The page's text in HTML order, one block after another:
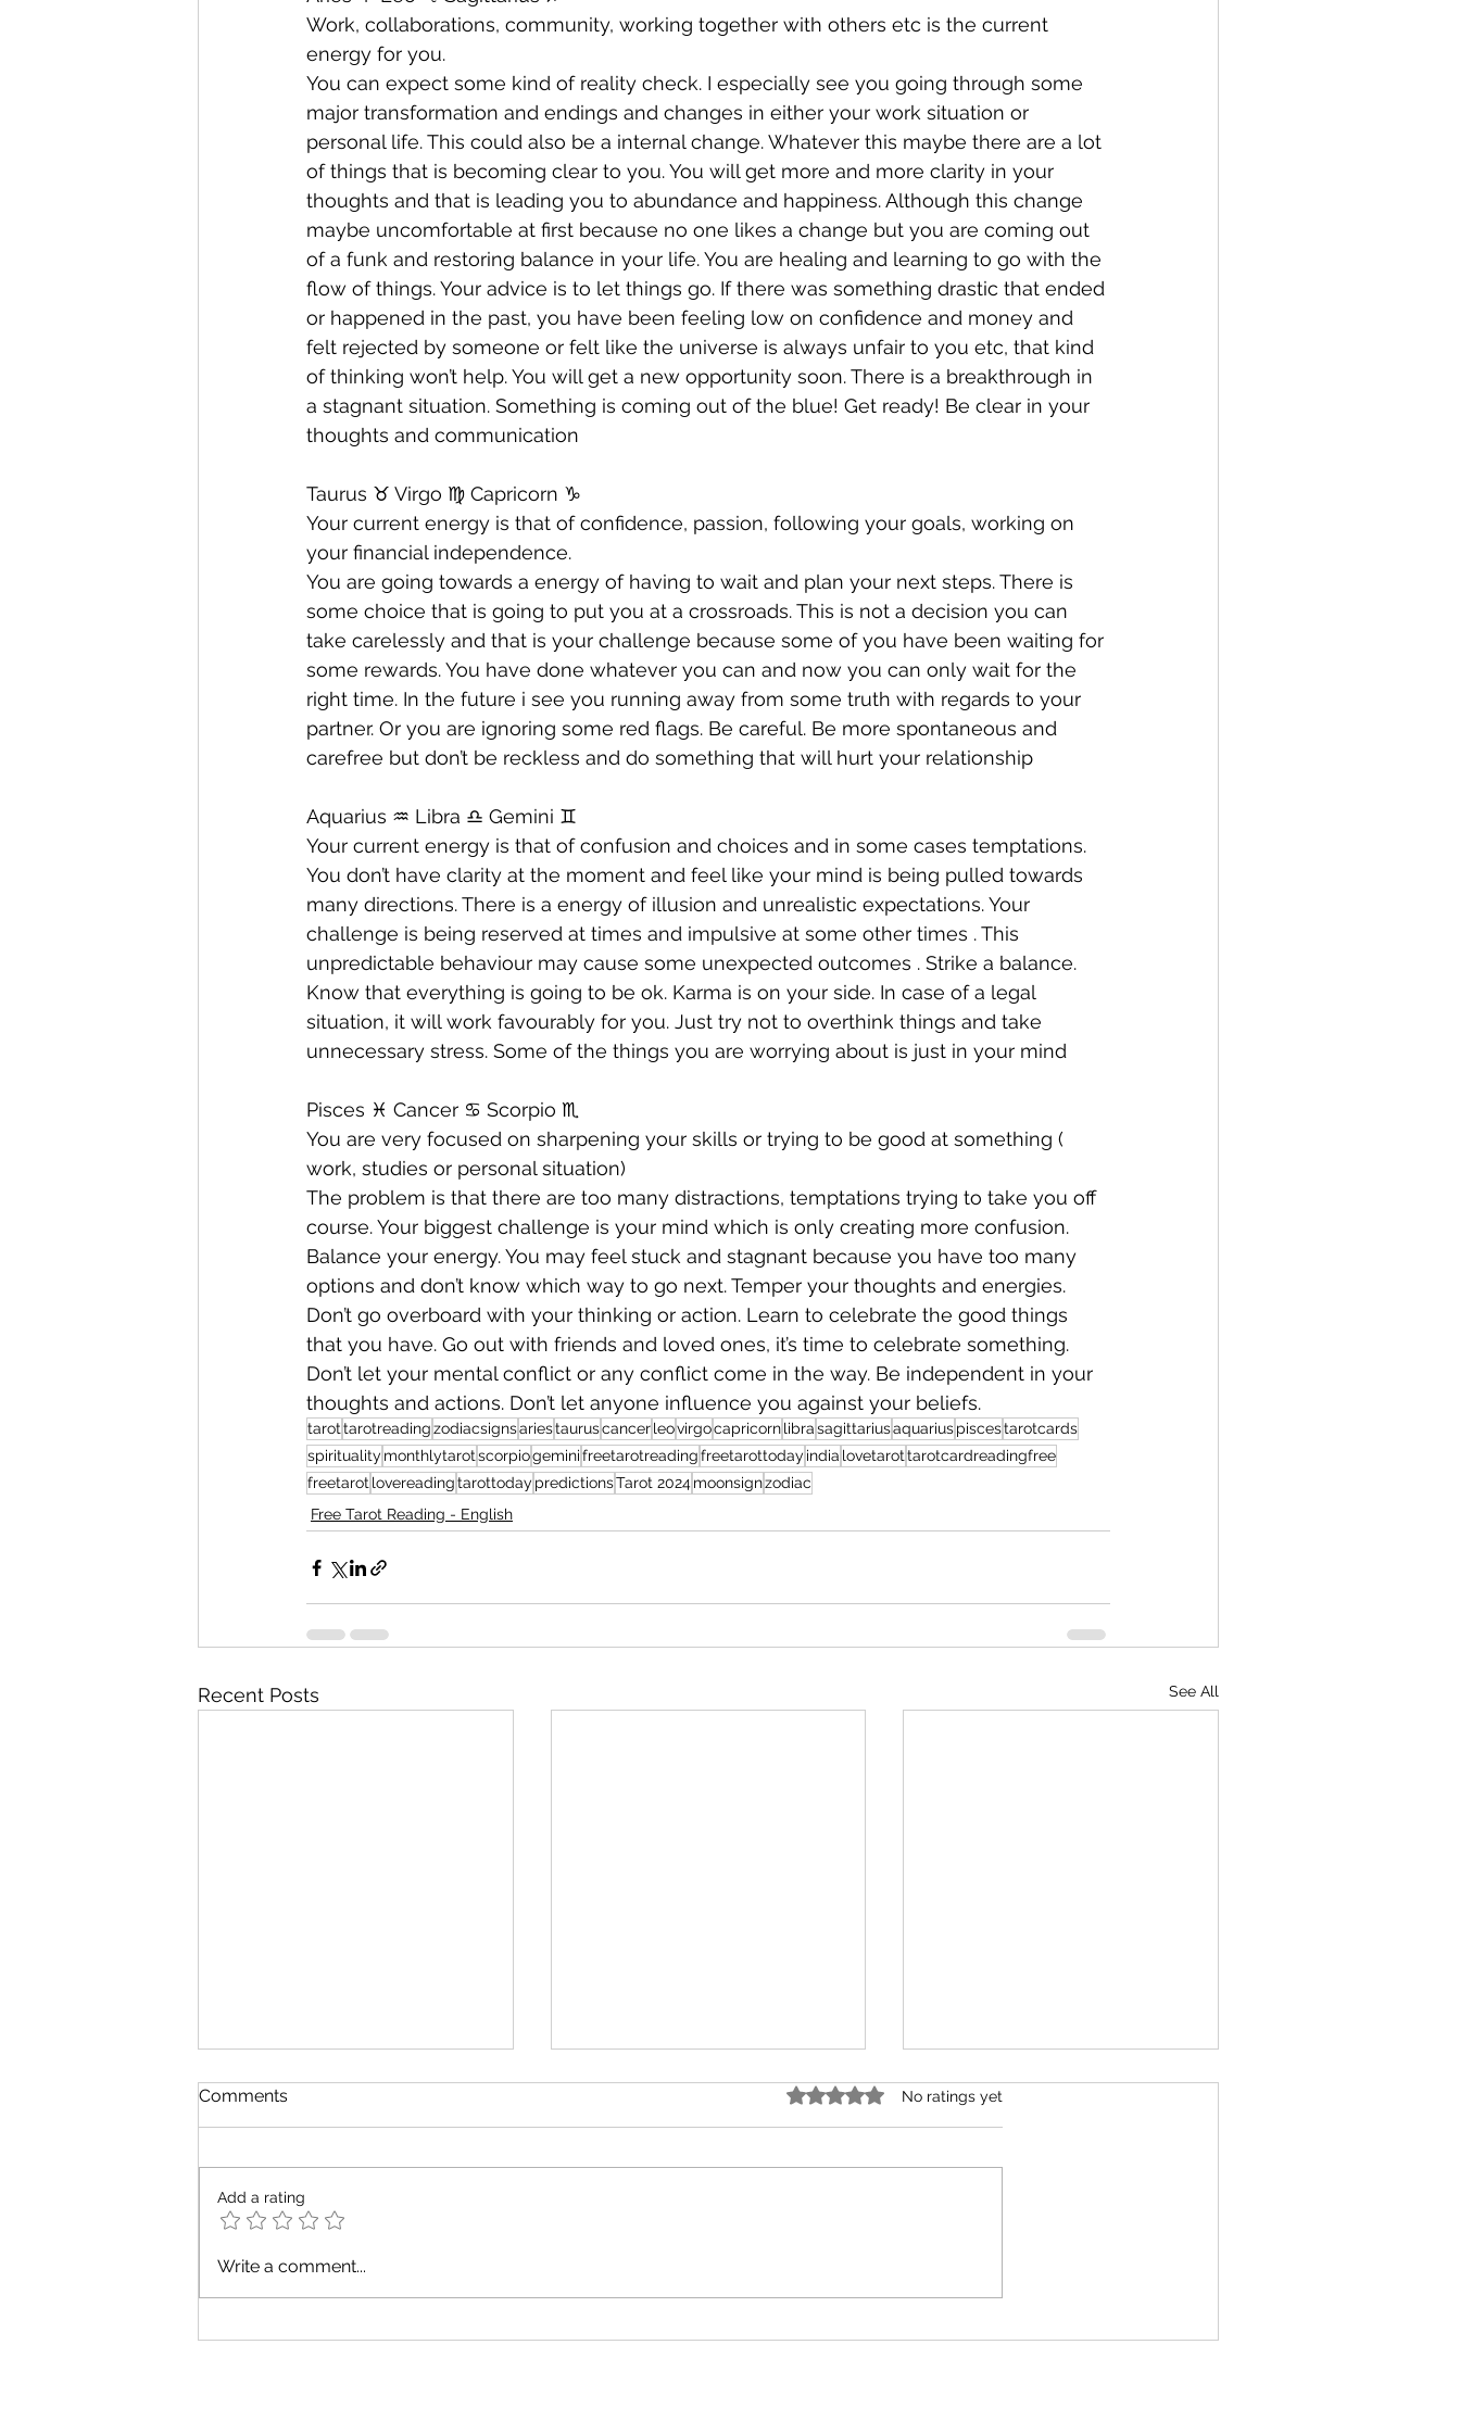
Work, collaborations, community, working together with others etc is the current
energy for you.
You can expect some kind of reality check. I especially see you going through some
major transformation and endings and changes in either your work situation or
personal life. This could also be a internal change. Whatever this maybe there are a lot
of things that is becoming clear to you. You will get more and more clarity in your
thoughts and that is leading you to abundance and happiness. Although this change
maybe uncomfortable at first because no one likes a change but you are coming out
of a funk and restoring balance in your life. You are healing and learning to go with the
flow of things. Your advice is to let things go. If there was something drastic that ended
or happened in the past, you have been feeling low on confidence and money and
felt rejected by someone or felt like the universe is always unfair to you etc, that kind
of thinking won’t help. You will get a new opportunity soon. There is a breakthrough in
a stagnant situation. Something is coming out of the blue! Get ready! Be clear in your
thoughts and communication
Taurus ♉️ Virgo ♍️ Capricorn ♑️
Your current energy is that of confidence, passion, following your goals, working on
your financial independence.
You are going towards a energy of having to wait and plan your next steps. There is
some choice that is going to put you at a crossroads. This is not a decision you can
take carelessly and that is your challenge because some of you have been waiting for
some rewards. You have done whatever you can and now you can only wait for the
right time. In the future i see you running away from some truth with regards to your
partner. Or you are ignoring some red flags. Be careful. Be more spontaneous and
carefree but don’t be reckless and do something that will hurt your relationship
Aquarius ♒️ Libra ♎️ Gemini ♊️
Your current energy is that of confusion and choices and in some cases temptations.
You don’t have clarity at the moment and feel like your mind is being pulled towards
many directions. There is a energy of illusion and unrealistic expectations. Your
challenge is being reserved at times and impulsive at some other times . This
unpredictable behaviour may cause some unexpected outcomes . Strike a balance.
Know that everything is going to be ok. Karma is on your side. In case of a legal
situation, it will work favourably for you. Just try not to overthink things and take
unnecessary stress. Some of the things you are worrying about is just in your mind
Pisces ♓️ Cancer ♋️ Scorpio ♏️
You are very focused on sharpening your skills or trying to be good at something (
work, studies or personal situation)
The problem is that there are too many distractions, temptations trying to take you off
course. Your biggest challenge is your mind which is only creating more confusion.
Balance your energy. You may feel stuck and stagnant because you have too many
options and don’t know which way to go next. Temper your thoughts and energies.
Don’t go overboard with your thinking or action. Learn to celebrate the good things
that you have. Go out with friends and loved ones, it’s time to celebrate something.
Don’t let your mental conflict or any conflict come in the way. Be independent in your
thoughts and actions. Don’t let anyone influence you against your beliefs.
tarottarotreadingzodiacsignsariestauruscancerleovirgocapricornlibrasagittariusaquariuspiscestarotcards
spirituality monthlytarotscorpiogeminifreetarotreadingfreetarottoday india lovetarottarotcardreadingfree
freetarot lovereadingtarottoday predictionsTarot 2024moonsignzodiac
Free Tarot Reading - English
Recent Posts See All
August Tarot Messages for
Comments Rated 0 out of 5 stars.
No ratings yet
Add a rating
Write a comment...